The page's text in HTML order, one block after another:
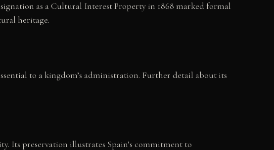
as a Cultural Interest Property in 1868 marked formal
heritage.
to a kingdom’s administration. Further detail about its
Its preservation illustrates Spain’s commitment to